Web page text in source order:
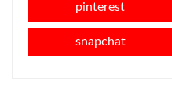
pinterest
snapchat